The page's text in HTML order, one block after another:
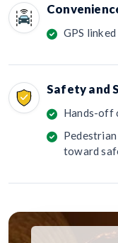
GPS
Safety and
Hands-off
toward